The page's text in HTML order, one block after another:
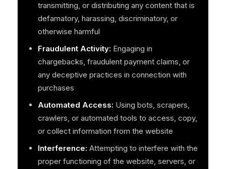
transmitting, or distributing any content that is
defamatory, harassing, discriminatory, or
otherwise harmful
Fraudulent Activity: Engaging in
chargebacks, fraudulent payment claims, or
any deceptive practices in connection with
purchases
Automated Access: Using bots, scrapers,
crawlers, or automated tools to access, copy,
or collect information from the website
Interference: Attempting to interfere with the
proper functioning of the website, servers, or